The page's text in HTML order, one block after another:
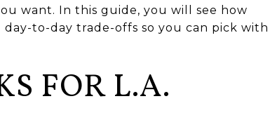
want. In this guide, you will see how
day-to-day trade-offs so you can pick with
FOR L.A.